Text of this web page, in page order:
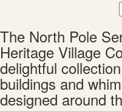
The North Pole
Heritage Village
delightful
buildings and
designed around